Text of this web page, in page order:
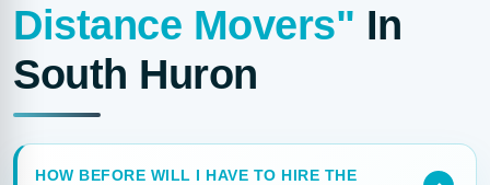
Distance Movers" In
South Huron
HOW BEFORE WILL I HAVE TO HIRE THE